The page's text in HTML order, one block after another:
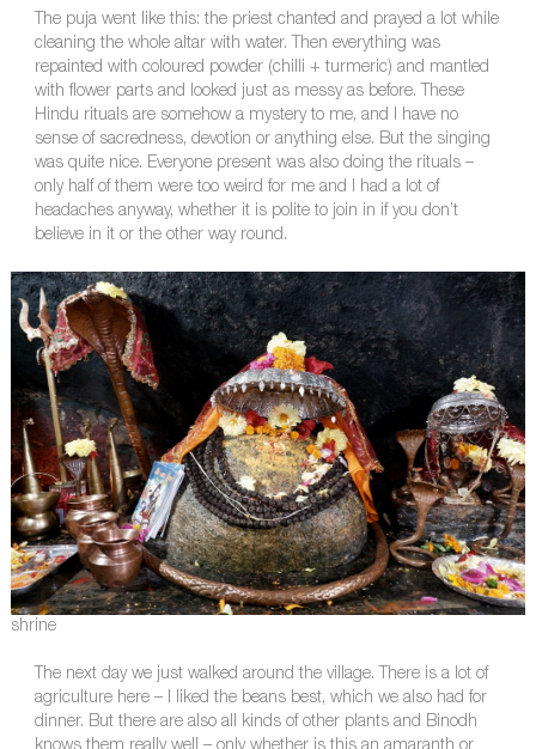
The puja went like this: the priest chanted and prayed a lot while
cleaning the whole altar with water. Then everything was
repainted with coloured powder (chilli + turmeric) and mantled
with flower parts and looked just as messy as before. These
Hindu rituals are somehow a mystery to me, and I have no
sense of sacredness, devotion or anything else. But the singing
was quite nice. Everyone present was also doing the rituals –
only half of them were too weird for me and I had a lot of
headaches anyway, whether it is polite to join in if you don’t
believe in it or the other way round.
shrine
The next day we just walked around the village. There is a lot of
agriculture here – I liked the beans best, which we also had for
dinner. But there are also all kinds of other plants and Binodh